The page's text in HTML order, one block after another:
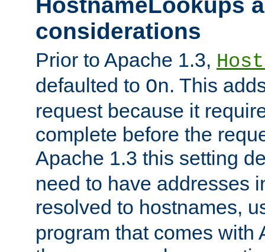
considerations
Prior to Apache 1.3,
defaulted to On. This
request because it
complete before the
Apache 1.3 this setting
need to have addresses
resolved to hostnames,
program that comes with